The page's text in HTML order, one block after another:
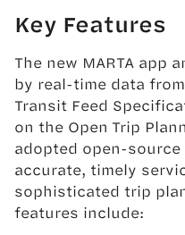
Key Features
The new MARTA app
by real-time data from
Transit Feed
on the Open Trip
adopted open-
accurate, timely
sophisticated trip
features include: